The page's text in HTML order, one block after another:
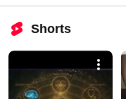
Shorts